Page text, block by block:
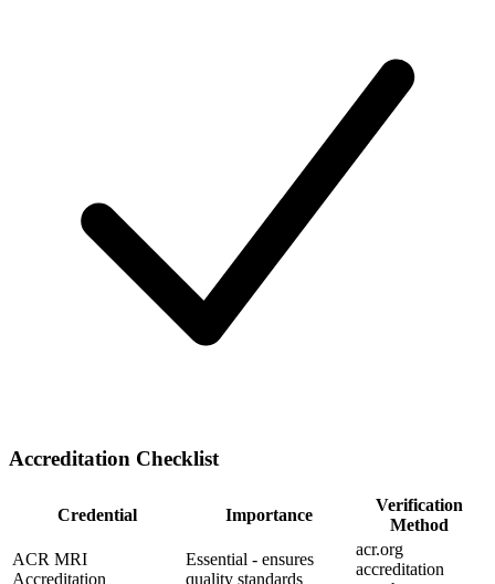
Accreditation Checklist
Credential Importance
Verification
Method
ACR MRI
Accreditation
Essential - ensures
quality standards
acr.org
accreditation